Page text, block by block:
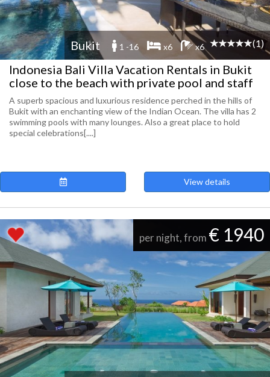
Bukit 1 -16 x6 x6 (1)
Indonesia Bali Villa Vacation Rentals in Bukit
close to the beach with private pool and staff
A superb spacious and luxurious residence perched in the hills of
Bukit with an enchanting view of the Indian Ocean. The villa has 2
swimming pools with many lounges. Also a great place to hold
special celebrations[....]
View details
per night, from € 1940